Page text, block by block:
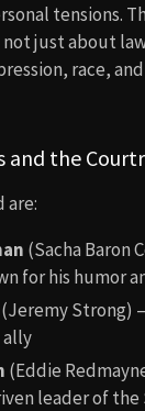
tensions.
just about
race,
and the
are:
(Sacha Baron
for his humor
(Jeremy Strong)
ally
(Eddie
leader of the